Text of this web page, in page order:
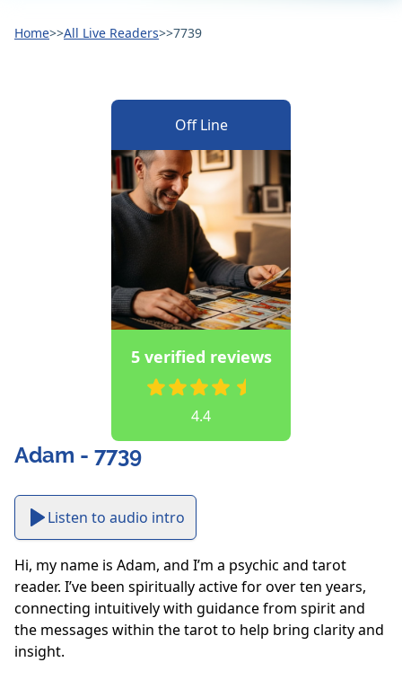
Home>>All Live Readers>>7739
Off Line
5 verified reviews
4.4
Adam - 7739
Listen to audio intro
Hi, my name is Adam, and I’m a psychic and tarot
reader. I’ve been spiritually active for over ten years,
connecting intuitively with guidance from spirit and
the messages within the tarot to help bring clarity and
insight.